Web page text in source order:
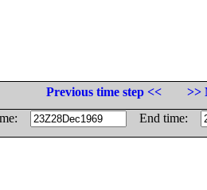
Previous time step <<
>>
End time: